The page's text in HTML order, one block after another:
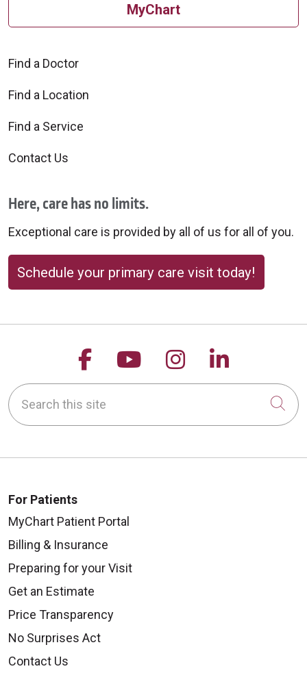
MyChart
Find a Doctor
Find a Location
Find a Service
Contact Us
Here, care has no limits.
Exceptional care is provided by all of us for all of you.
Schedule your primary care visit today!
Follow us on Facebook
Follow us on
Follow us on
Follow
Search this site
For Patients
MyChart Patient Portal
Billing & Insurance
Preparing for your Visit
Get an Estimate
Price Transparency
No Surprises Act
Contact Us